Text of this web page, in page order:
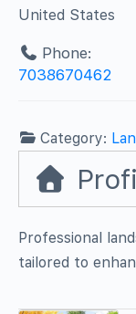
United States
Phone:
7038670462
Category:
Professional
tailored to